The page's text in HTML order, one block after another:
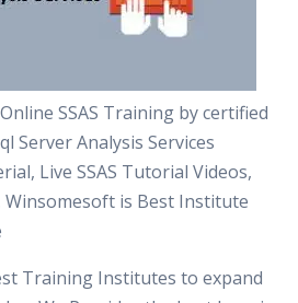
SSAS Training by certified
Server Analysis Services
Live SSAS Tutorial Videos,
is Best Institute
Training Institutes to expand